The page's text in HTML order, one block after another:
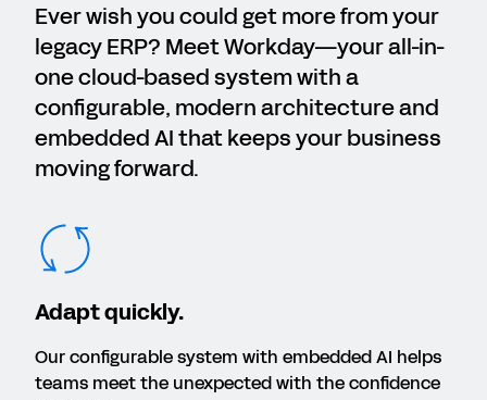
Ever wish you could get more from your
legacy ERP? Meet Workday—your all-in-
one cloud-based system with a
configurable, modern architecture and
embedded AI that keeps your business
moving forward.
Adapt quickly.
Our configurable system with embedded AI helps
teams meet the unexpected with the confidence